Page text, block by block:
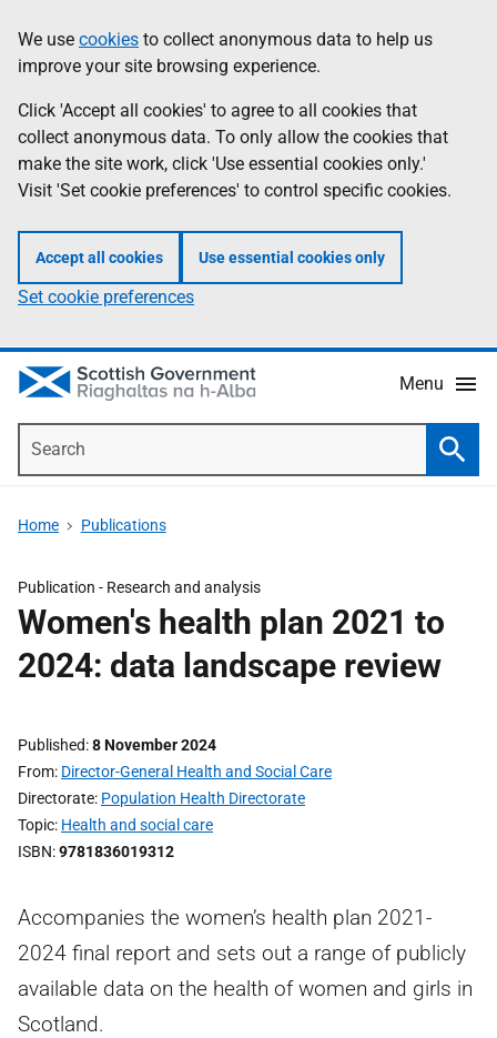
to
main
content
help
Information
We use cookies to collect anonymous data to help us
improve your site browsing experience.
Click 'Accept all cookies' to agree to all cookies that
collect anonymous data. To only allow the cookies that
make the site work, click 'Use essential cookies only.'
Visit 'Set cookie preferences' to control specific cookies.
Accept all cookies Use essential cookies only
Set cookie preferences
Menu
Home Publications
Publication - Research and analysis
Women's health plan 2021 to
2024: data landscape review
Published 8 November 2024
From Director-General Health and Social Care
Directorate Population Health Directorate
Topic Health and social care
ISBN 9781836019312
Accompanies the women’s health plan 2021-
2024 final report and sets out a range of publicly
available data on the health of women and girls in
Scotland.